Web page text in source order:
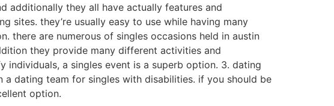
additionally they all have actually features and
sites. they’re usually easy to use while having many
there are numerous of singles occasions held in austin
they provide many different activities and
a singles event is a superb option. 3. dating
dating team for singles with disabilities. if you should be
option.